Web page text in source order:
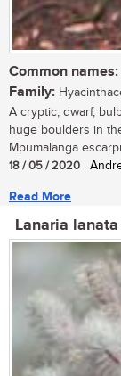
Common names:
Family:
A cryptic, dwarf,
huge boulders in
Mpumalanga
18 / 05 / 2020 |
Read More
Lanaria lanata